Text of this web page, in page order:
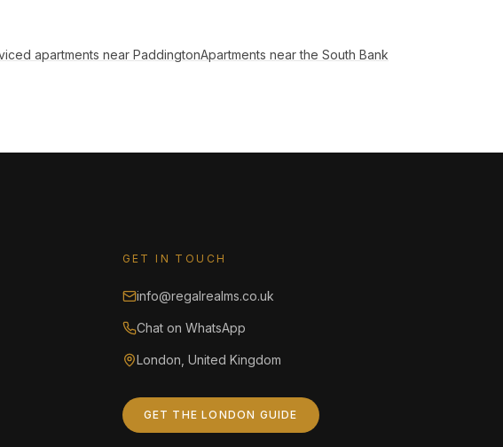
apartments near PaddingtonApartments near the South Bank
GET IN TOUCH
info@regalrealms.co.uk
Chat on WhatsApp
London, United Kingdom
GET THE LONDON GUIDE